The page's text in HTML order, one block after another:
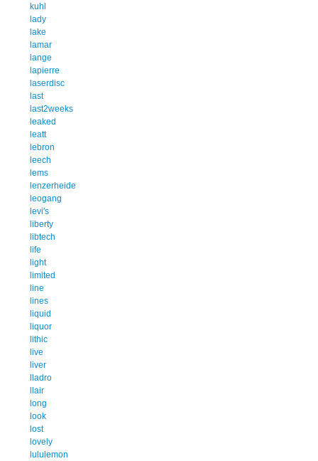
kuhl
lady
lake
lamar
lange
lapierre
laserdisc
last
last2weeks
leaked
leatt
lebron
leech
lems
lenzerheide
leogang
levi's
liberty
libtech
life
light
limited
line
lines
liquid
liquor
lithic
live
liver
lladro
llair
long
look
lost
lovely
lululemon